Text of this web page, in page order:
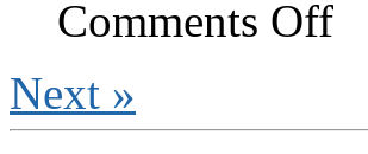
Comments OffStrike
Next »